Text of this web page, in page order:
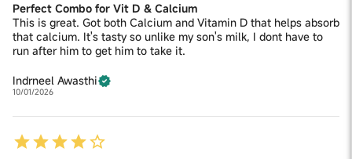
Perfect Combo for Vit D & Calcium
This is great. Got both Calcium and Vitamin D that helps absorb
that calcium. It's tasty so unlike my son's milk, I dont have to
run after him to get him to take it.
Indrneel Awasthi
10/01/2026